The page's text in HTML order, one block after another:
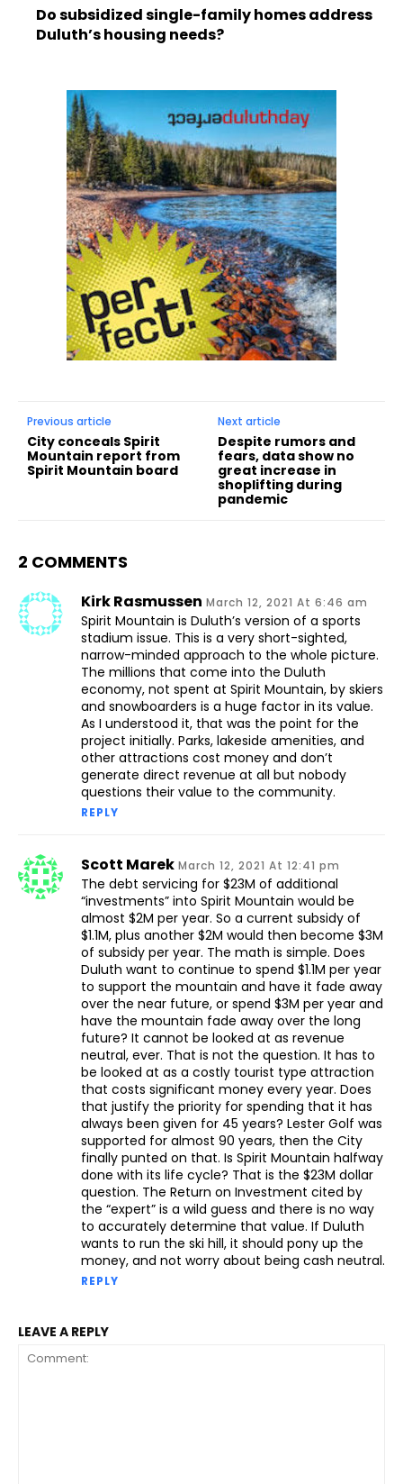
Do subsidized single-family homes address
Duluth’s housing needs?
Previous article
City conceals Spirit
Mountain report from
Spirit Mountain board
Next article
Despite rumors and
fears, data show no
great increase in
shoplifting during
pandemic
2 COMMENTS
Kirk Rasmussen March 12, 2021 At 6:46 am
Spirit Mountain is Duluth’s version of a sports
stadium issue. This is a very short-sighted,
narrow-minded approach to the whole picture.
The millions that come into the Duluth
economy, not spent at Spirit Mountain, by skiers
and snowboarders is a huge factor in its value.
As I understood it, that was the point for the
project initially. Parks, lakeside amenities, and
other attractions cost money and don’t
generate direct revenue at all but nobody
questions their value to the community.
REPLY
Scott Marek March 12, 2021 At 12:41 pm
The debt servicing for $23M of additional
“investments” into Spirit Mountain would be
almost $2M per year. So a current subsidy of
$1.1M, plus another $2M would then become $3M
of subsidy per year. The math is simple. Does
Duluth want to continue to spend $1.1M per year
to support the mountain and have it fade away
over the near future, or spend $3M per year and
have the mountain fade away over the long
future? It cannot be looked at as revenue
neutral, ever. That is not the question. It has to
be looked at as a costly tourist type attraction
that costs significant money every year. Does
that justify the priority for spending that it has
always been given for 45 years? Lester Golf was
supported for almost 90 years, then the City
finally punted on that. Is Spirit Mountain halfway
done with its life cycle? That is the $23M dollar
question. The Return on Investment cited by
the “expert” is a wild guess and there is no way
to accurately determine that value. If Duluth
wants to run the ski hill, it should pony up the
money, and not worry about being cash neutral.
REPLY
LEAVE A REPLY